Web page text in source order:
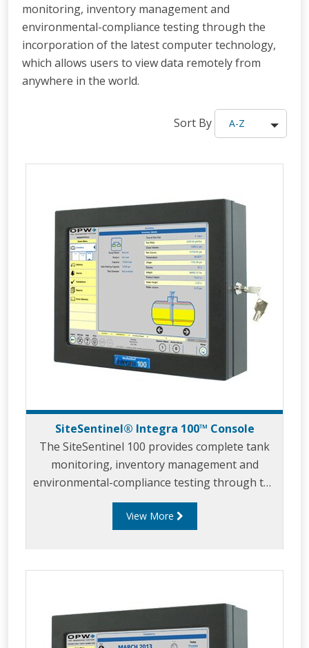
monitoring, inventory management and
environmental-compliance testing through the
incorporation of the latest computer technology,
which allows users to view data remotely from
anywhere in the world.
Sort By A-Z
SiteSentinel® Integra 100™ Console
The SiteSentinel 100 provides complete tank
monitoring, inventory management and
environmental-compliance testing through the
incorporation of the latest computer
technology, which allows users to view data
View More